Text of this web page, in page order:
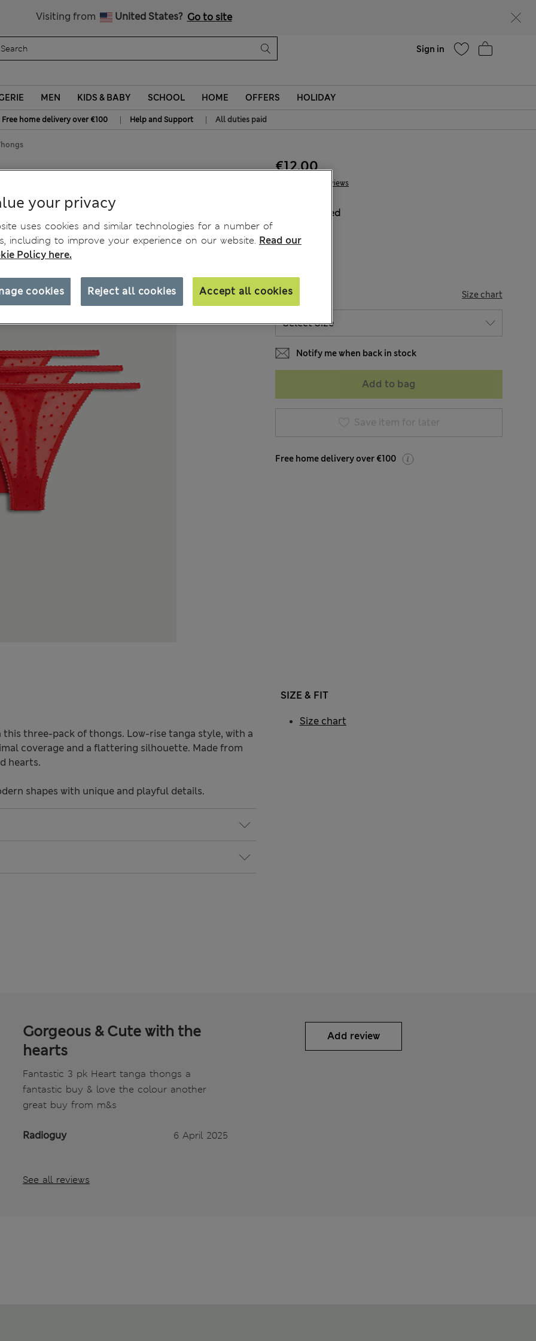
Visiting from United States? Go to site
Sign in
MEN KIDS & BABY SCHOOL HOME OFFERS HOLIDAY
Free home delivery over €100 | Help and Support | All duties paid
5 Reviews
€12.00
Red
SIZE Size chart
Notify me when back in stock
Add to bag
Save item for later
Free home delivery over €100
three-pack of thongs. Low-rise tanga style, with a
coverage and a flattering silhouette. Made from
hearts.
shapes with unique and playful details.
SIZE & FIT
Size chart
Gorgeous & Cute with the
hearts
Fantastic 3 pk Heart tanga thongs a
fantastic buy & love the colour another
great buy from m&s
Radioguy 6 April 2025
See all reviews
Add review
your privacy
uses cookies and similar technologies for a number of
including to improve your experience on our website. Read our
Policy here.
Reject all cookies Accept all cookies
cookies